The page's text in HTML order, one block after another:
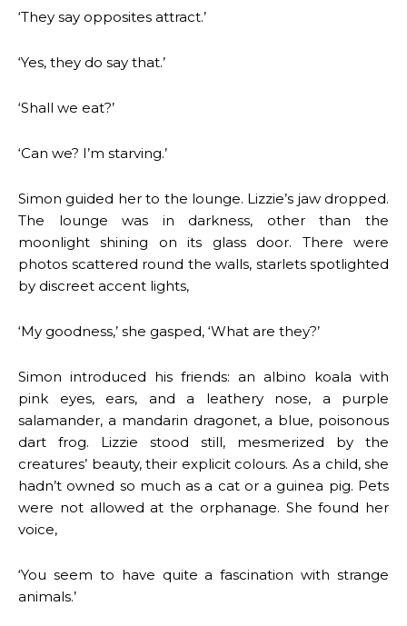
‘They say opposites attract.’
‘Yes, they do say that.’
‘Shall we eat?’
‘Can we? I’m starving.’
Simon guided her to the lounge. Lizzie’s jaw dropped.
The lounge was in darkness, other than the
moonlight shining on its glass door. There were
photos scattered round the walls, starlets spotlighted
by discreet accent lights,
‘My goodness,’ she gasped, ‘What are they?’
Simon introduced his friends: an albino koala with
pink eyes, ears, and a leathery nose, a purple
salamander, a mandarin dragonet, a blue, poisonous
dart frog. Lizzie stood still, mesmerized by the
creatures’ beauty, their explicit colours. As a child, she
hadn’t owned so much as a cat or a guinea pig. Pets
were not allowed at the orphanage. She found her
voice,
‘You seem to have quite a fascination with strange
animals.’